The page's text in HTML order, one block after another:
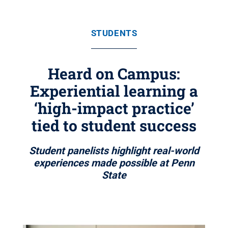
STUDENTS
Heard on Campus:
Experiential learning a
‘high-impact practice’
tied to student success
Student panelists highlight real-world
experiences made possible at Penn
State